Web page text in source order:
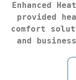
Enhanced
provided
comfort
and